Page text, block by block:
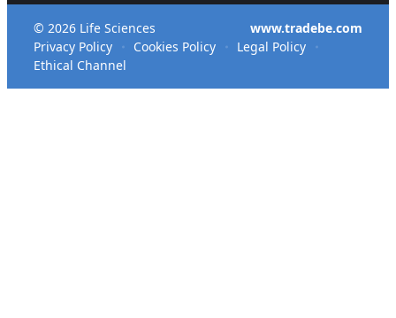
© 2026 Life Sciences
www.tradebe.com
Privacy Policy
Cookies Policy
Legal Policy
Ethical Channel